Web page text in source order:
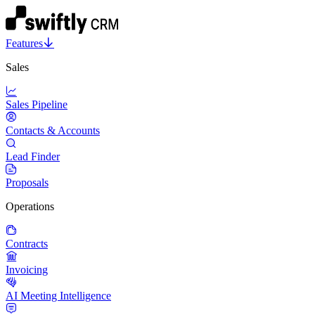
Features
Sales
Sales Pipeline
Contacts & Accounts
Lead Finder
Proposals
Operations
Contracts
Invoicing
AI Meeting Intelligence